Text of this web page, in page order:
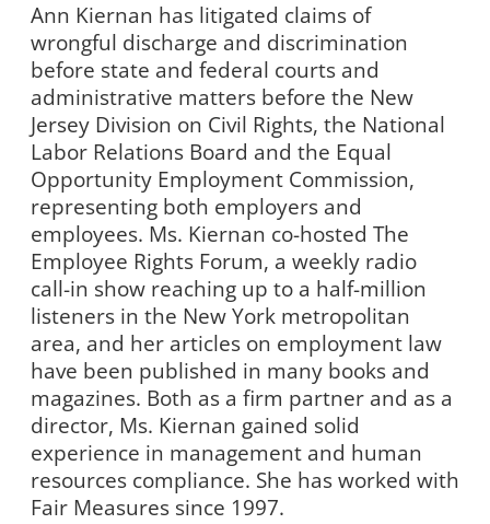
Ann Kiernan has litigated claims of
wrongful discharge and discrimination
before state and federal courts and
administrative matters before the New
Jersey Division on Civil Rights, the National
Labor Relations Board and the Equal
Opportunity Employment Commission,
representing both employers and
employees. Ms. Kiernan co-hosted The
Employee Rights Forum, a weekly radio
call-in show reaching up to a half-million
listeners in the New York metropolitan
area, and her articles on employment law
have been published in many books and
magazines. Both as a firm partner and as a
director, Ms. Kiernan gained solid
experience in management and human
resources compliance. She has worked with
Fair Measures since 1997.